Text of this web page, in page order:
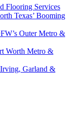
Flooring Services
Texas’ Booming
Outer Metro &
Worth Metro &
Garland &